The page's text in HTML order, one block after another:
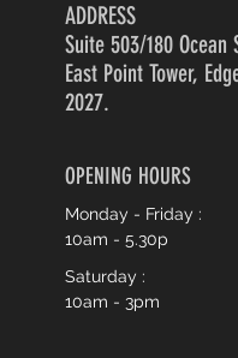
ADDRESS
Suite 503/180 Ocean
East Point Tower,
2027.
OPENING HOURS
Monday - Friday :
10am - 5.30p
Saturday :
10am - 3pm